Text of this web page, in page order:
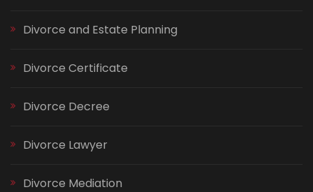
Divorce and Estate Planning
Divorce Certificate
Divorce Decree
Divorce Lawyer
Divorce Mediation